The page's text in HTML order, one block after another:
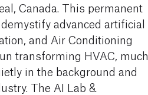
Canada. This permanent
advanced artificial
and Air Conditioning
transforming HVAC, much
in the background and
The AI Lab &